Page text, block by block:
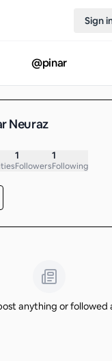
Sign
@pinar
Neuraz
1
Followers
1
Following
anything or followed